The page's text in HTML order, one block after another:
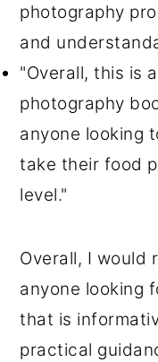
photography
and
"Overall, this is
photography
anyone looking
take their food
level."
Overall, I would
anyone looking
that is
practical